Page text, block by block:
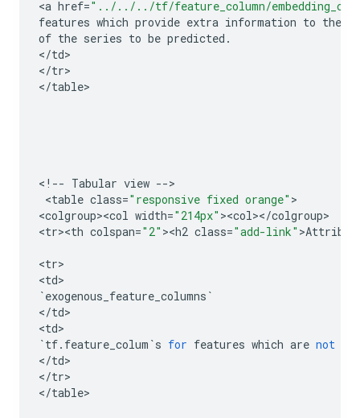
<a href="../../../tf/feature_column/
features which provide extra information to the
of the series to be predicted .
</td>
</tr>
</table>
< ! -- Tabular view -->
<table class="responsive fixed orange" >
<colgroup><col width="214px" ><col></colgroup>
<tr><th colspan="2" ><h2 class="add-link" >
<tr>
<td
`exogenous_feature_columns `
</td>
<td
`tf. feature_colum `s for features which are not
</td>
</tr>
</table>